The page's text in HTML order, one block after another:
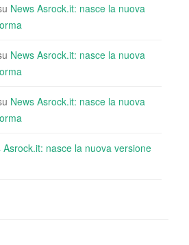
News Asrock.it: nasce la nuova
News Asrock.it: nasce la nuova
News Asrock.it: nasce la nuova
Asrock.it: nasce la nuova versione